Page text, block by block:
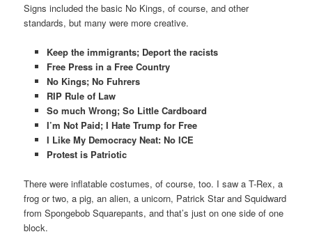
Signs included the basic No Kings, of course, and other
standards, but many were more creative.
Keep the immigrants; Deport the racists
Free Press in a Free Country
No Kings; No Fuhrers
RIP Rule of Law
So much Wrong; So Little Cardboard
I’m Not Paid; I Hate Trump for Free
I Like My Democracy Neat: No ICE
Protest is Patriotic
There were inflatable costumes, of course, too. I saw a T-Rex, a
frog or two, a pig, an alien, a unicorn, Patrick Star and Squidward
from Spongebob Squarepants, and that’s just on one side of one
block.